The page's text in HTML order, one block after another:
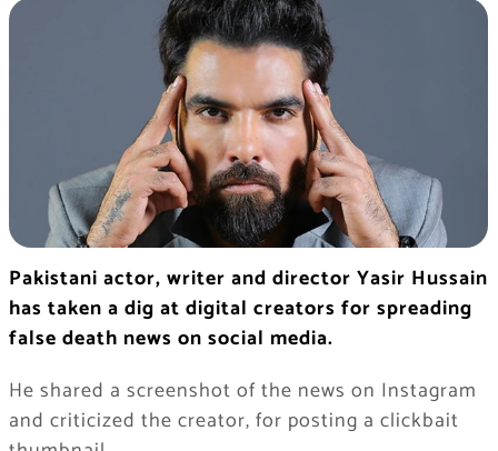
Pakistani actor, writer and director Yasir Hussain
has taken a dig at digital creators for spreading
false death news on social media.
He shared a screenshot of the news on Instagram
and criticized the creator, for posting a clickbait